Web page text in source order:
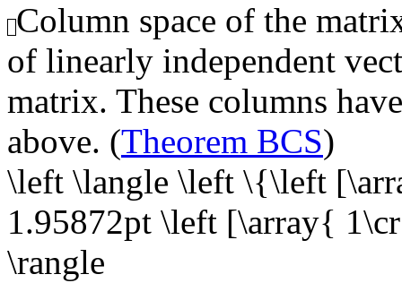
Column space of the
of linearly independent
matrix. These columns
above. (Theorem BCS)
\left \langle \left \{\left
1.95872pt \left [\array{
\rangle